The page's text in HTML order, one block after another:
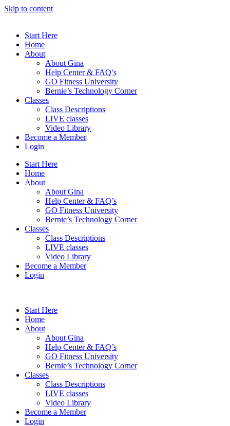
Skip to content
Start Here
Home
About
About Gina
Help Center & FAQ’s
GO Fitness University
Bernie’s Technology Corner
Classes
Class Descriptions
LIVE classes
Video Library
Become a Member
Login
Start Here
Home
About
About Gina
Help Center & FAQ’s
GO Fitness University
Bernie’s Technology Corner
Classes
Class Descriptions
LIVE classes
Video Library
Become a Member
Login
Start Here
Home
About
About Gina
Help Center & FAQ’s
GO Fitness University
Bernie’s Technology Corner
Classes
Class Descriptions
LIVE classes
Video Library
Become a Member
Login